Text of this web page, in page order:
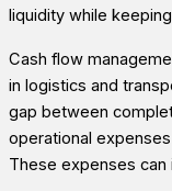
liquidity while
Cash flow
in logistics and
gap between
operational
These expenses can